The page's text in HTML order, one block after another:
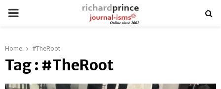
PRIMARY
Home #TheRoot
Tag : #TheRoot